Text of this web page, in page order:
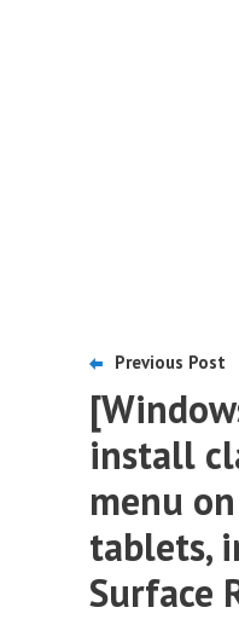
Previous Post
install
menu
tablets,
Surface